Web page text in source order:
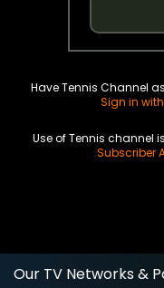
Have Tennis Channel
Sign in
Use of Tennis channel
Subscriber
Our TV Networks &